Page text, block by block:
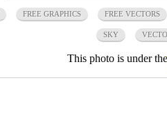
FREE GRAPHICS FREE VECTORS
SKY
This photo is under the